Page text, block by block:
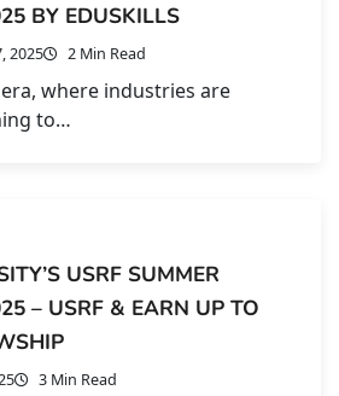
BY EDUSKILLS
2025 2 Min Read
where industries are
to…
USRF SUMMER
– USRF & EARN UP TO
3 Min Read